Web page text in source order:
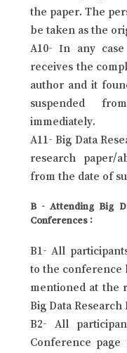
the paper. The
be taken as the
A10- In any
receives the
author and it
suspended
immediately.
A11- Big Data
research paper/
from the date of
B - Attending Big
Conferences :
B1- All
to the conference
mentioned at the
Big Data
B2- All
Conference